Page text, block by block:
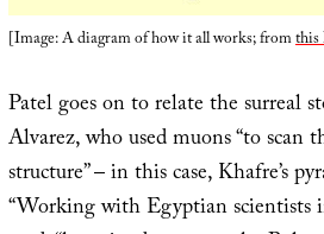
[Image: A diagram of how it all works; from
Patel goes on to relate the surreal
Alvarez, who used muons “to scan
structure” – in this case, Khafre’s
“Working with Egyptian scientists